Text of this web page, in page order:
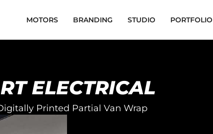
MOTORS BRANDING STUDIO PORTFOLIO
ELECTRICAL
Printed Partial Van Wrap